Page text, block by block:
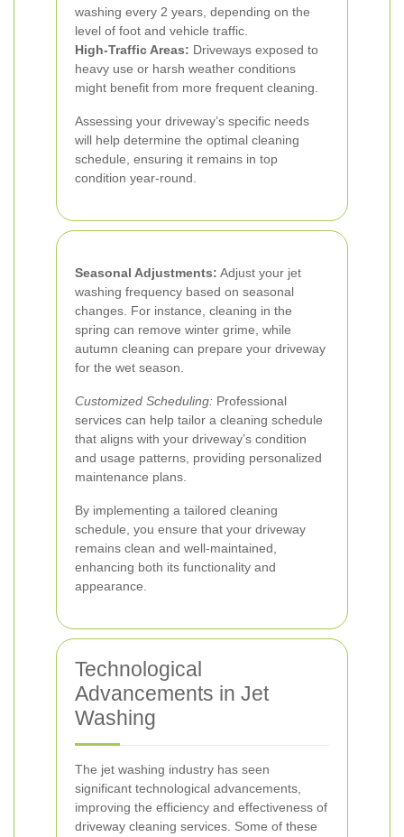
washing every 2 years, depending on the
level of foot and vehicle traffic.
High-Traffic Areas: Driveways exposed to
heavy use or harsh weather conditions
might benefit from more frequent cleaning.
Assessing your driveway’s specific needs
will help determine the optimal cleaning
schedule, ensuring it remains in top
condition year-round.
Seasonal Adjustments: Adjust your jet
washing frequency based on seasonal
changes. For instance, cleaning in the
spring can remove winter grime, while
autumn cleaning can prepare your driveway
for the wet season.
Customized Scheduling: Professional
services can help tailor a cleaning schedule
that aligns with your driveway’s condition
and usage patterns, providing personalized
maintenance plans.
By implementing a tailored cleaning
schedule, you ensure that your driveway
remains clean and well-maintained,
enhancing both its functionality and
appearance.
Technological
Advancements in Jet
Washing
The jet washing industry has seen
significant technological advancements,
improving the efficiency and effectiveness of
driveway cleaning services. Some of these